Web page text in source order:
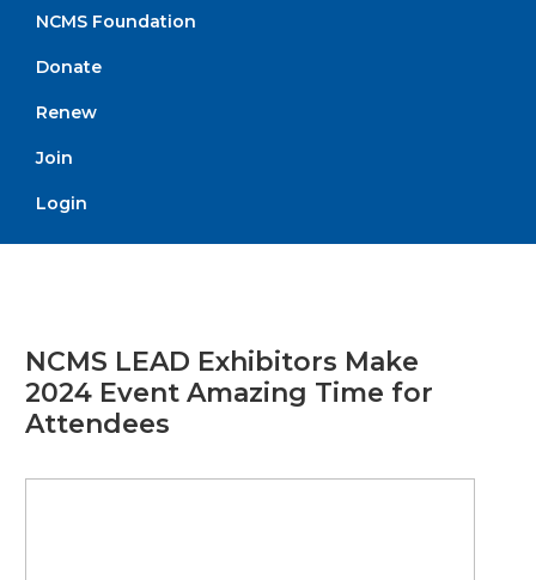
NCMS Foundation
Donate
Renew
Join
Login
NCMS LEAD Exhibitors Make
2024 Event Amazing Time for
Attendees